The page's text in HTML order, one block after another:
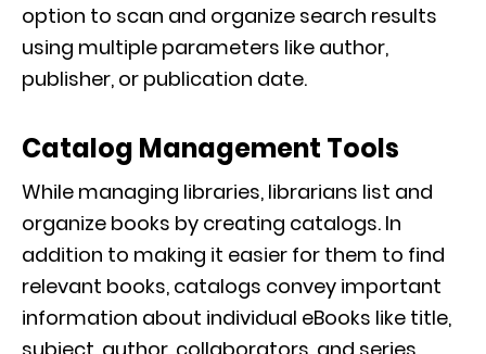
option to scan and organize search results
using multiple parameters like author,
publisher, or publication date.
Catalog Management Tools
While managing libraries, librarians list and
organize books by creating catalogs. In
addition to making it easier for them to find
relevant books, catalogs convey important
information about individual eBooks like title,